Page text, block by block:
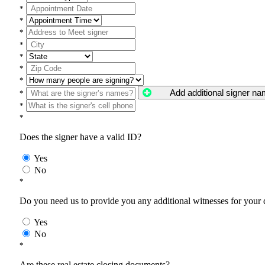
*
*
*
*
*
*
*
*
Add additional signer
*
*
Does the signer have a valid ID?
Yes
No
*
Do you need us to provide you any additional witnesses for your
Yes
No
*